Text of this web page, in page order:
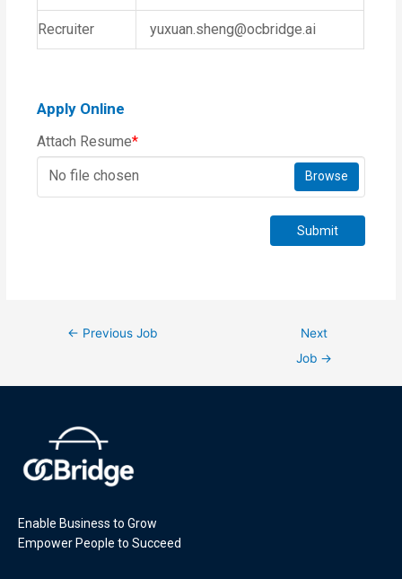
Recruiter yuxuan.sheng@ocbridge.ai
Apply Online
Attach Resume*
No file chosen
Browse
Submit
← Previous Job
Next
Job →
Enable Business to Grow
Empower People to Succeed